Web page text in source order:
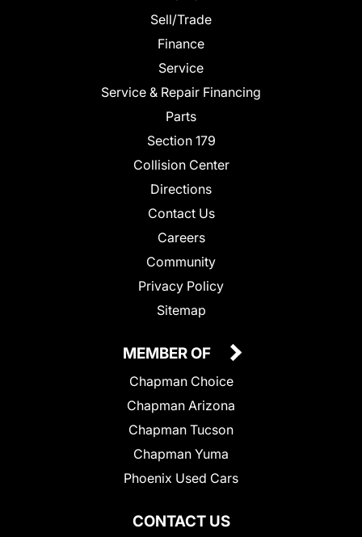
Sell/Trade
Finance
Service
Service & Repair Financing
Parts
Section 179
Collision Center
Directions
Contact Us
Careers
Community
Privacy Policy
Sitemap
CONTACT US
MEMBER OF
Chapman Choice
Chapman Arizona
Chapman Tucson
Chapman Yuma
Phoenix Used Cars